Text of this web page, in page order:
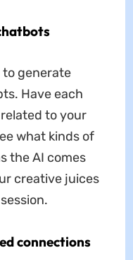
to generate
Have each
to your
what kinds of
the AI comes
creative juices
connections